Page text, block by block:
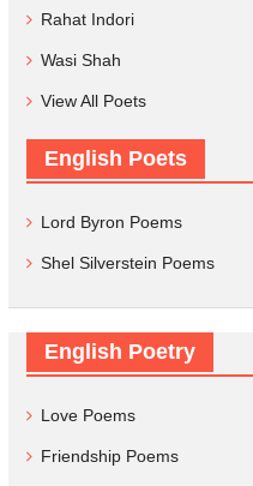
Rahat Indori
Wasi Shah
View All Poets
English Poets
Lord Byron Poems
Shel Silverstein Poems
English Poetry
Love Poems
Friendship Poems